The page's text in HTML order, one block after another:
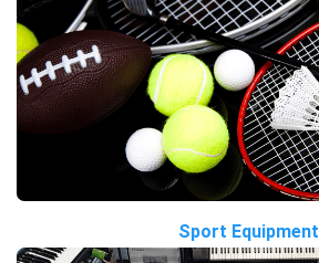
Sport Equipment